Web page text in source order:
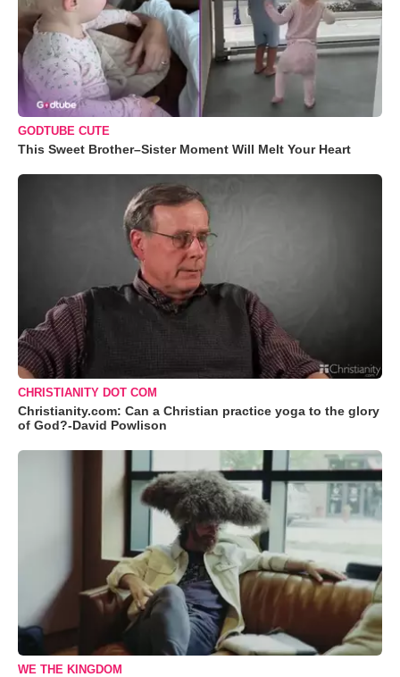
GODTUBE CUTE
This Sweet Brother–Sister Moment Will Melt Your Heart
CHRISTIANITY DOT COM
Christianity.com: Can a Christian practice yoga to the glory
of God?-David Powlison
WE THE KINGDOM